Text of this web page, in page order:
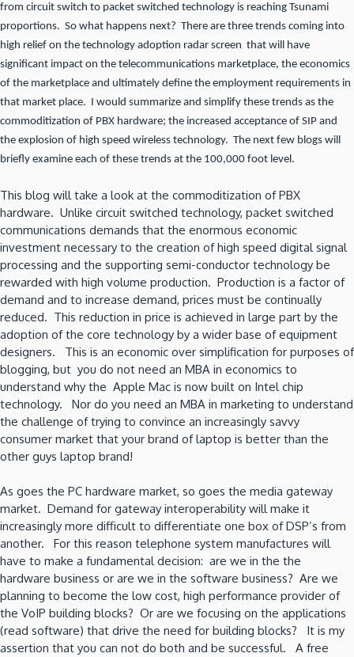
from circuit switch to packet switched technology is reaching Tsunami
proportions. So what happens next? There are three trends coming into
high relief on the technology adoption radar screen that will have
significant impact on the telecommunications marketplace, the economics
of the marketplace and ultimately define the employment requirements in
that market place. I would summarize and simplify these trends as the
commoditization of PBX hardware; the increased acceptance of SIP and
the explosion of high speed wireless technology. The next few blogs will
briefly examine each of these trends at the 100,000 foot level.
This blog will take a look at the commoditization of PBX
hardware. Unlike circuit switched technology, packet switched
communications demands that the enormous economic
investment necessary to the creation of high speed digital signal
processing and the supporting semi-conductor technology be
rewarded with high volume production. Production is a factor of
demand and to increase demand, prices must be continually
reduced. This reduction in price is achieved in large part by the
adoption of the core technology by a wider base of equipment
designers. This is an economic over simplification for purposes of
blogging, but you do not need an MBA in economics to
understand why the Apple Mac is now built on Intel chip
technology. Nor do you need an MBA in marketing to understand
the challenge of trying to convince an increasingly savvy
consumer market that your brand of laptop is better than the
other guys laptop brand!
As goes the PC hardware market, so goes the media gateway
market. Demand for gateway interoperability will make it
increasingly more difficult to differentiate one box of DSP’s from
another. For this reason telephone system manufactures will
have to make a fundamental decision: are we in the the
hardware business or are we in the software business? Are we
planning to become the low cost, high performance provider of
the VoIP building blocks? Or are we focusing on the applications
(read software) that drive the need for building blocks? It is my
assertion that you can not do both and be successful. A free